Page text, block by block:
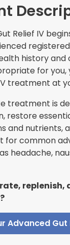
Relief IV
history
for you,
treatment at
treatment is
restore
and nutrients,
for common
headache,
replenish,
Advanced Gut